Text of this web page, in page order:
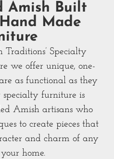
Amish Built
Made
Traditions’ Specialty
we offer unique, one-
as functional as they
furniture is
Amish artisans who
to create pieces that
and charm of any
home.